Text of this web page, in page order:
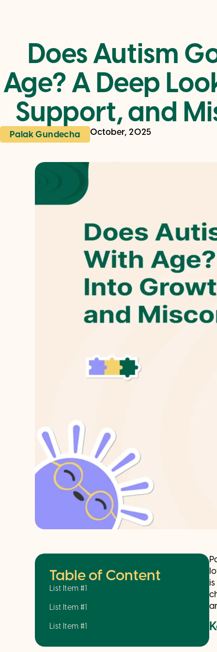
Does Autism
Age? A Deep
Support, and
Palak Gundecha October, 2025
Table of Content
List Item #1
List Item #1
List Item #1